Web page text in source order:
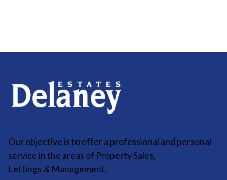
Our objective is to offer a professional and personal
service in the areas of Property Sales,
Lettings & Management.